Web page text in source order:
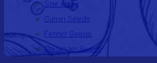
Star Anise
Cumin Seeds
Fennel Seeds
Coriander Seeds